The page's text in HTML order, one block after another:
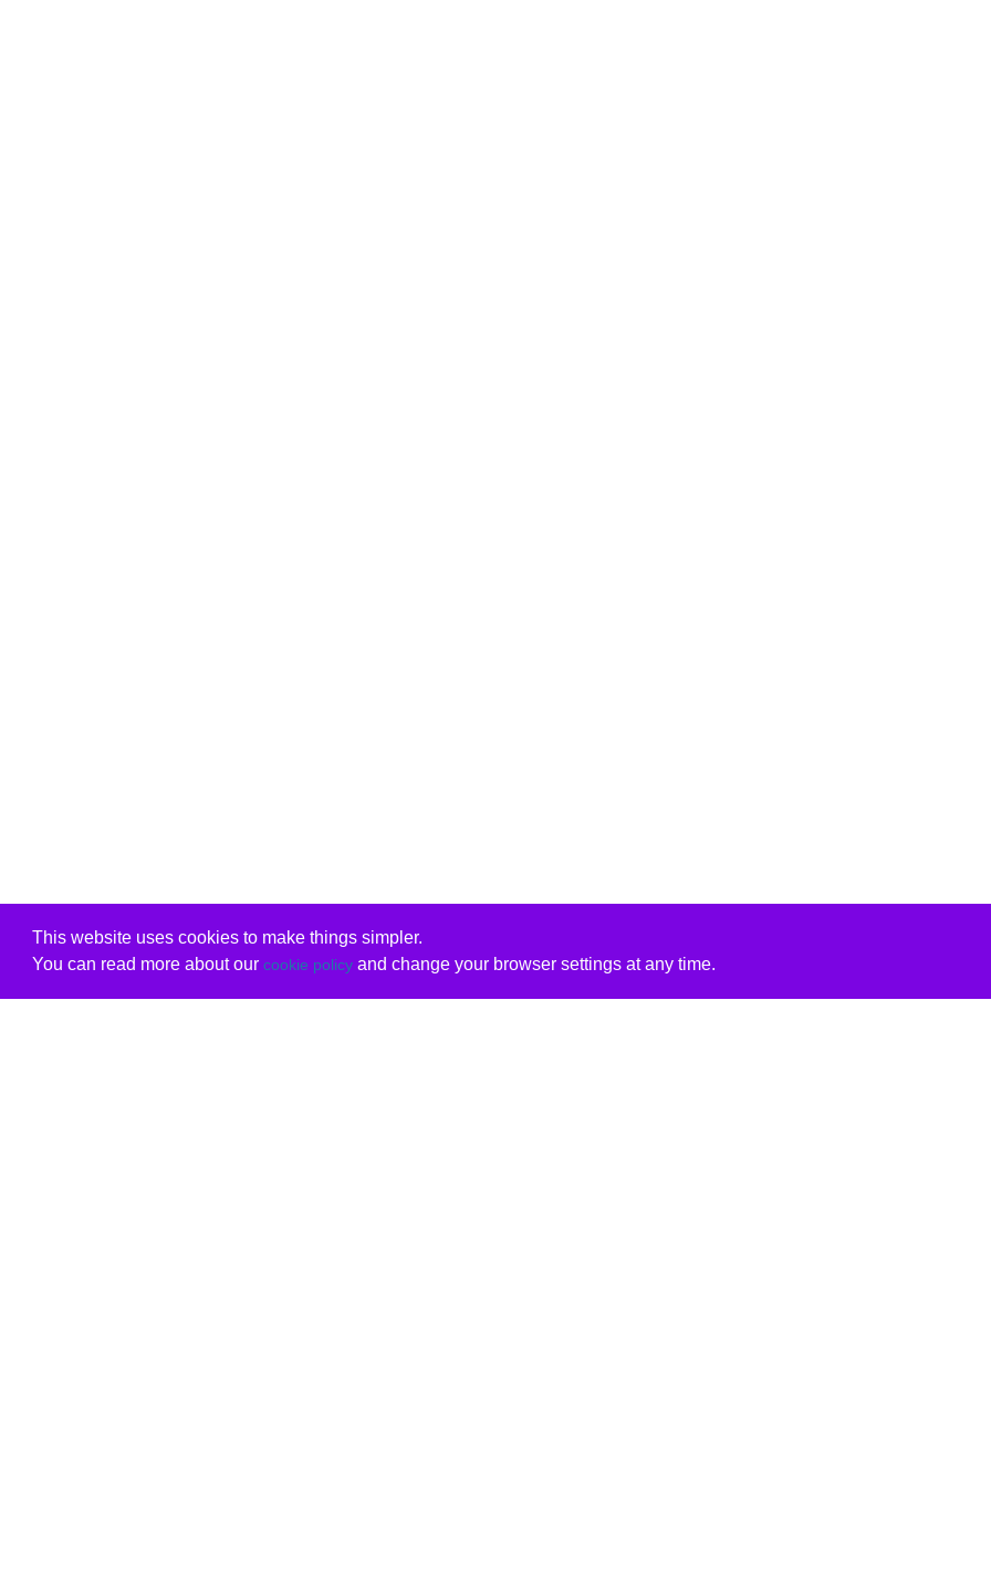
This website uses cookies to make things simpler.
You can read more about our cookie policyand change your browser settings at any time.